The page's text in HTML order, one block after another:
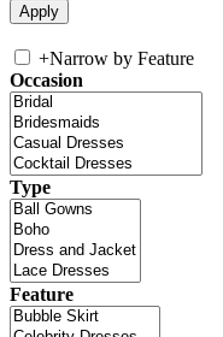
+Narrow by Feature
Occasion
Type
Feature